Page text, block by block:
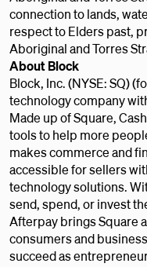
connection to lands,
respect to Elders past,
Aboriginal and Torres
About Block
Block, Inc. (NYSE: SQ)
technology company
Made up of Square,
tools to help more
makes commerce and
accessible for sellers
technology solutions.
send, spend, or invest
Afterpay brings Square
consumers and
succeed as